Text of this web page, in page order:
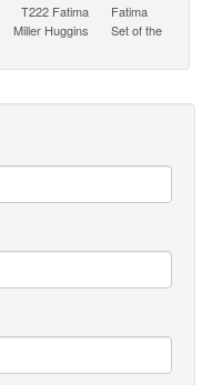
T222 Fatima
Fatima
Miller Huggins
Set of the